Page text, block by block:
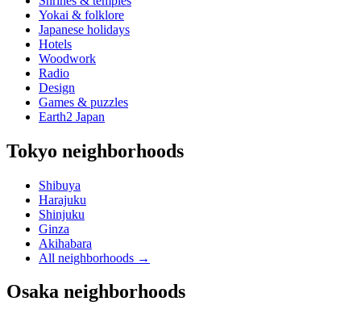
Yokai & folklore
Japanese holidays
Hotels
Woodwork
Radio
Design
Games & puzzles
Earth2 Japan
Tokyo neighborhoods
Shibuya
Harajuku
Shinjuku
Ginza
Akihabara
All neighborhoods →
Osaka neighborhoods